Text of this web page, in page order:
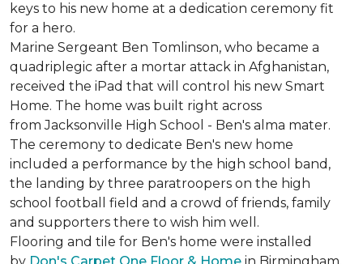
keys to his new home at a dedication ceremony fit
for a hero.
Marine Sergeant Ben Tomlinson, who became a
quadriplegic after a mortar attack in Afghanistan,
received the iPad that will control his new Smart
Home. The home was built right across
from Jacksonville High School - Ben's alma mater.
The ceremony to dedicate Ben's new home
included a performance by the high school band,
the landing by three paratroopers on the high
school football field and a crowd of friends, family
and supporters there to wish him well.
Flooring and tile for Ben's home were installed